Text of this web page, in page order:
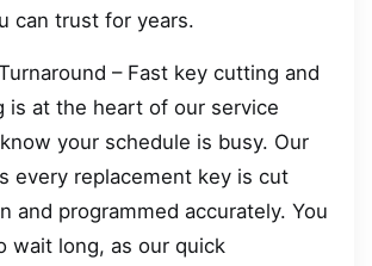
can trust for years.
– Fast key cutting and
is at the heart of our service
your schedule is busy. Our
every replacement key is cut
and programmed accurately. You
wait long, as our quick